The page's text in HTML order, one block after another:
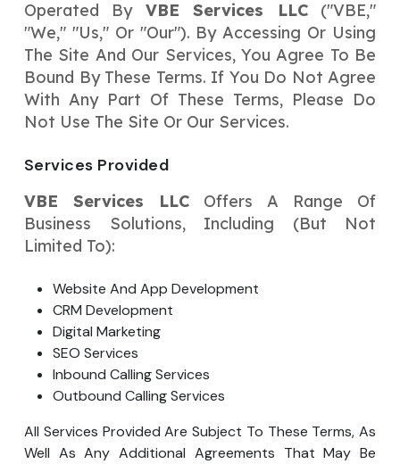
Operated By VBE Services LLC("VBE,"
"we," "us," Or "our"). By Accessing Or Using
The Site And Our Services, You Agree To Be
Bound By These Terms. If You Do Not Agree
With Any Part Of These Terms, Please Do
Not Use The Site Or Our Services.
Services Provided
VBE Services LLC Offers A Range Of
Business Solutions, Including (but Not
Limited To):
Website And App Development
CRM Development
Digital Marketing
SEO Services
Inbound Calling Services
Outbound Calling Services
All Services Provided Are Subject To These Terms, As
Well As Any Additional Agreements That May Be
Submit
Submit
Your Website URL (Optional)
Submit
Your Website URL (Optional)
Submit